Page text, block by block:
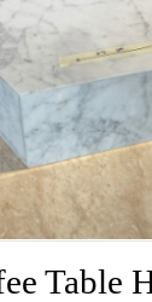
Table